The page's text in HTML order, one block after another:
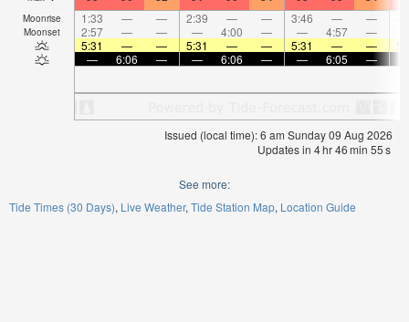
Moonrise 1:33 — — 2:39 — — 3:46 — —
Moonset 2:57 — — — 4:00 — — 4:57 —
5:31
— — 5:31 — — 5:31 — —
—
6:06 — — 6:06 — — 6:05 —
Issued (local time): 6 am Sunday 09 Aug 2026
Updates in 4hr46min 55s
See more:
Tide Times (30 Days) Live Weather Tide Station Map Location Guide